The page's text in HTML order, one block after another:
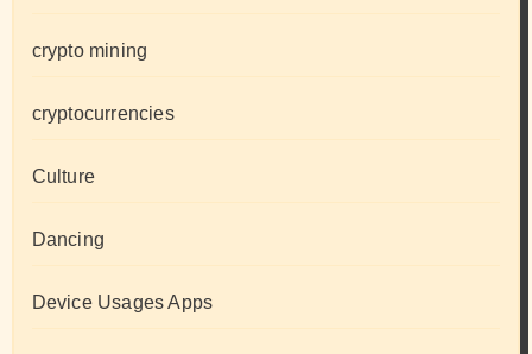
crypto mining
cryptocurrencies
Culture
Dancing
Device Usages Apps